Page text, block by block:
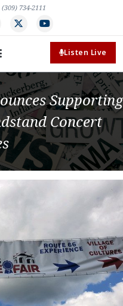
(309) 734-2111
Listen Live
Supporting
Concert